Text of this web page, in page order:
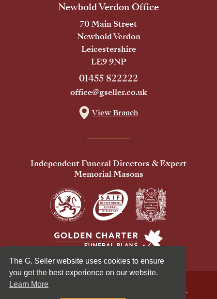
The G. Seller website uses cookies to ensure
you get the best experience on our website.
Learn More
Newbold Verdon Office
70 Main Street
Newbold Verdon
Leicestershire
LE9 9NP
01455 822222
office@gseller.co.uk
View Branch
Independent Funeral Directors & Expert
Memorial Masons
© 2026 G Seller & Co Ltd. All Rights Reserved.